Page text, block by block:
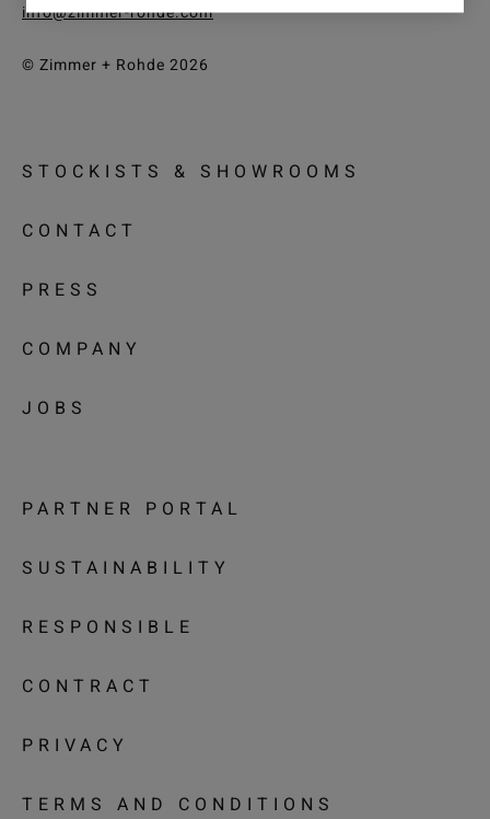
info@zimmer-rohde.com
© Zimmer + Rohde 2026
STOCKISTS & SHOWROOMS
CONTACT
PRESS
COMPANY
JOBS
PARTNER PORTAL
SUSTAINABILITY
RESPONSIBLE
CONTRACT
PRIVACY
TERMS AND CONDITIONS